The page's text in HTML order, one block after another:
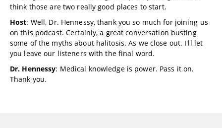
think those are two really good places to start.
Host: Well, Dr. Hennessy, thank you so much for joining us
on this podcast. Certainly, a great conversation busting
some of the myths about halitosis. As we close out. I'll let
you leave our listeners with the final word.
Dr. Hennessy: Medical knowledge is power. Pass it on.
Thank you.